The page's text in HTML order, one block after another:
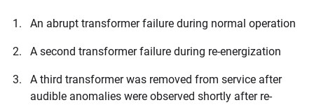
An abrupt transformer failure during normal operation
A second transformer failure during re-energization
A third transformer was removed from service after
audible anomalies were observed shortly after re-